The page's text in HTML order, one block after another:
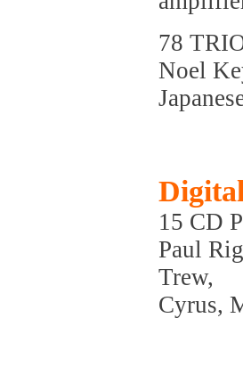
78
Noel
15 CD
Paul
Trew,
Cyrus,